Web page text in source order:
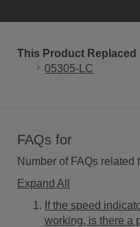
This Product Replaced
05305-LC
FAQs for
Number of FAQs related
Expand All
If the speed
working, is there a